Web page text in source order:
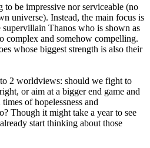
to be impressive nor serviceable (no
universe). Instead, the main focus is
Thanos who is shown as
complex and somehow compelling.
whose biggest strength is also their
2 worldviews: should we fight to
or aim at a bigger end game and
of hopelessness and
Though it might take a year to see
start thinking about those